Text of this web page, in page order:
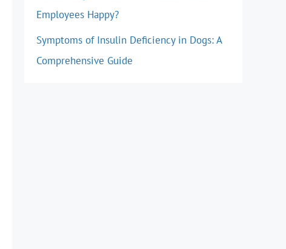
Employees Happy?
Symptoms of Insulin Deficiency in Dogs: A
Comprehensive Guide